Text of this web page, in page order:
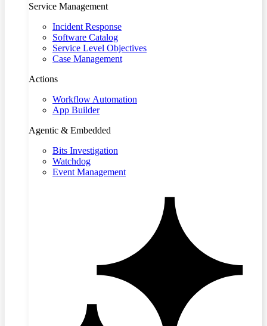
Service Management
Incident Response
Software Catalog
Service Level Objectives
Case Management
Actions
Workflow Automation
App Builder
Agentic & Embedded
Bits Investigation
Watchdog
Event Management